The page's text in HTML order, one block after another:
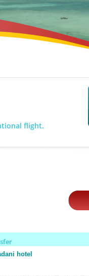
flight.
hotel